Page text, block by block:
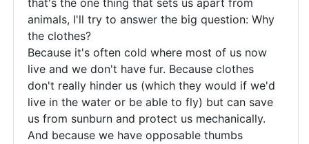
sure
that
even
you
that's the one thing that sets us apart from
animals, I'll try to answer the big question: Why
the clothes?
Because it's often cold where most of us now
live and we don't have fur. Because clothes
don't really hinder us (which they would if we'd
live in the water or be able to fly) but can save
us from sunburn and protect us mechanically.
And because we have opposable thumbs